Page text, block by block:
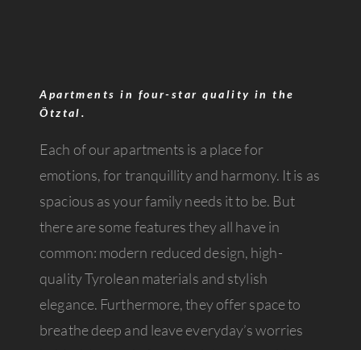
Apartments in four-star quality in the
Ötztal.
Each of our apartments is a place for
emotions, for tranquillity and harmony. It is as
spacious as your family needs it to be. But
there are some features they all have in
common: modern reduced design, high-
quality Tyrolean materials and stylish
elegance. Furthermore, they offer space to
breathe deep and leave everyday’s worries